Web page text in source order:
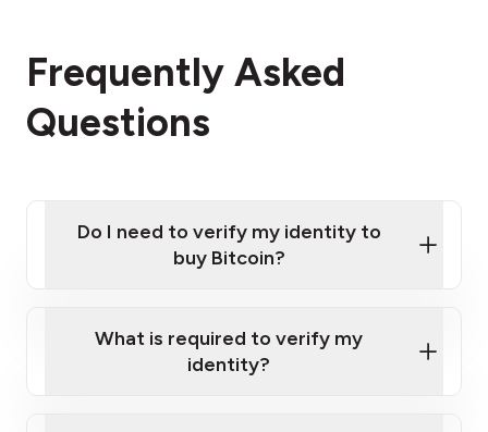
Frequently Asked
Questions
Do I need to verify my identity to
buy Bitcoin?
What is required to verify my
identity?